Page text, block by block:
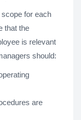
for each
that the
is relevant
should:
are